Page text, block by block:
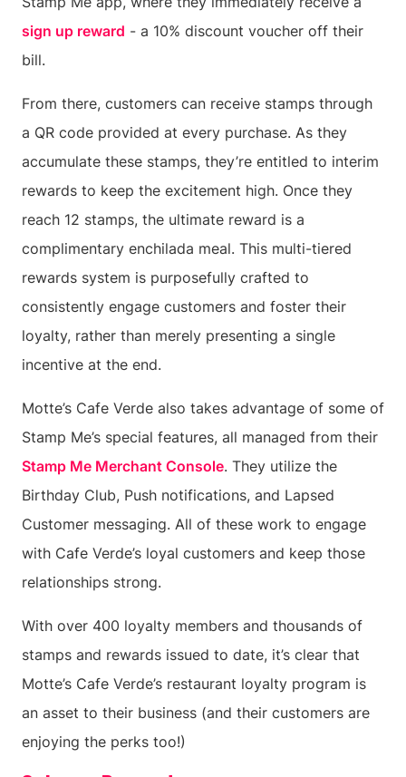
sign up reward - a 10% discount voucher off their
bill.
From there, customers can receive stamps through
a QR code provided at every purchase. As they
accumulate these stamps, they’re entitled to interim
rewards to keep the excitement high. Once they
reach 12 stamps, the ultimate reward is a
complimentary enchilada meal. This multi-tiered
rewards system is purposefully crafted to
consistently engage customers and foster their
loyalty, rather than merely presenting a single
incentive at the end.
Motte’s Cafe Verde also takes advantage of some of
Stamp Me’s special features, all managed from their
Stamp Me Merchant Console. They utilize the
Birthday Club, Push notifications, and Lapsed
Customer messaging. All of these work to engage
with Cafe Verde’s loyal customers and keep those
relationships strong.
With over 400 loyalty members and thousands of
stamps and rewards issued to date, it’s clear that
Motte’s Cafe Verde’s restaurant loyalty program is
an asset to their business (and their customers are
enjoying the perks too!)